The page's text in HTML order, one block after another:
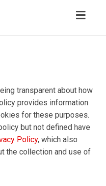
transparent about how
provides information
for these purposes.
but not defined have
Policy, which also
the collection and use of